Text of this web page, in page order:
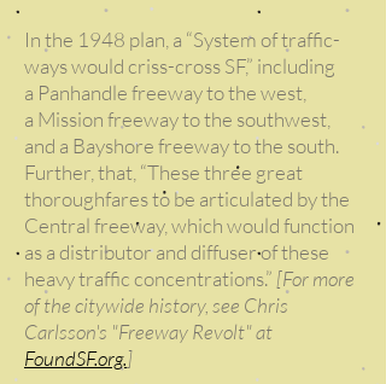
In the 1948 plan, a “System of traffic-
ways would criss-cross SF,” including
a Panhandle freeway to the west,
a Mission freeway to the southwest,
and a Bayshore freeway to the south.
Further, that, “These three great
thoroughfares to be articulated by the
Central freeway, which would function
as a distributor and diffuser of these
heavy traffic concentrations.” [For more
of the citywide history, see Chris
Carlsson's "Freeway Revolt" at
FoundSF.org.]